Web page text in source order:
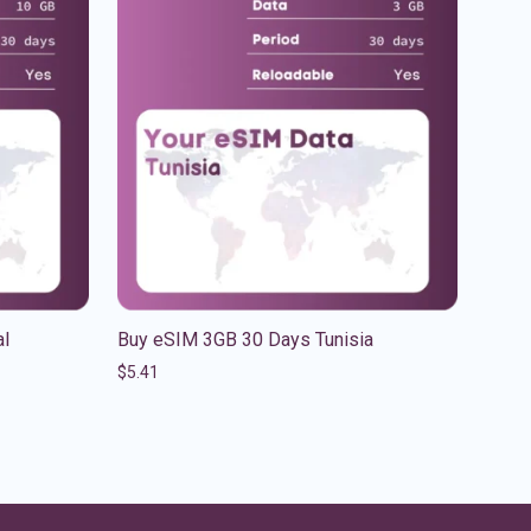
Buy eSIM 3GB 30 Days Tunisia
$5.41